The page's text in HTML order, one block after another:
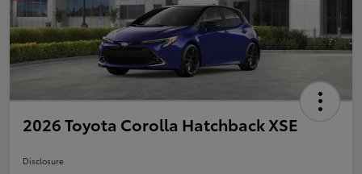
2026 Toyota Corolla Hatchback XSE
Disclosure